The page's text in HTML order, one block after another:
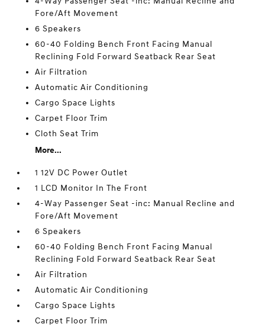
Fore/Aft Movement
6 Speakers
60-40 Folding Bench Front Facing Manual
Reclining Fold Forward Seatback Rear Seat
Air Filtration
Automatic Air Conditioning
Cargo Space Lights
Carpet Floor Trim
Cloth Seat Trim
More...
1 12V DC Power Outlet
1 LCD Monitor In The Front
4-Way Passenger Seat -inc: Manual Recline and
Fore/Aft Movement
6 Speakers
60-40 Folding Bench Front Facing Manual
Reclining Fold Forward Seatback Rear Seat
Air Filtration
Automatic Air Conditioning
Cargo Space Lights
Carpet Floor Trim